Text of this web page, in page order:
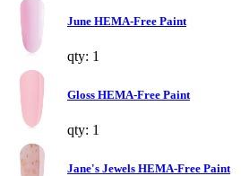
June HEMA-Free Paint
qty: 1
Gloss HEMA-Free Paint
qty: 1
Jane's Jewels HEMA-Free Paint